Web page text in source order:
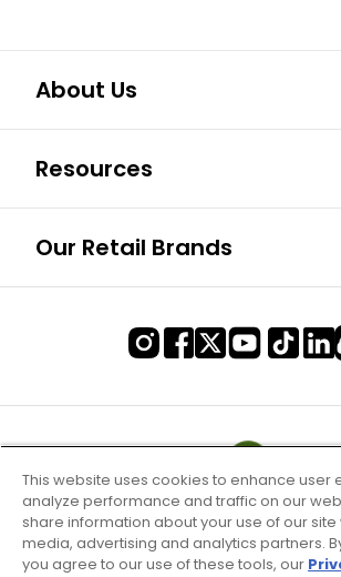
About Us
Resources
Our Retail Brands
This website uses cookies to enhance user
analyze performance and traffic on our
share information about your use of our site
media, advertising and analytics partners.
you agree to our use of these tools, our